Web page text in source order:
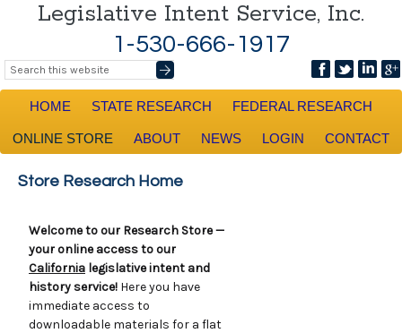
Legislative Intent Service, Inc.
1-530-666-1917
HOME STATE RESEARCH FEDERAL RESEARCH
ONLINE STORE ABOUT NEWS LOGIN CONTACT
Store Research Home
Welcome to our Research Store —
your online access to our
California legislative intent and
history service! Here you have
immediate access to
downloadable materials for a flat